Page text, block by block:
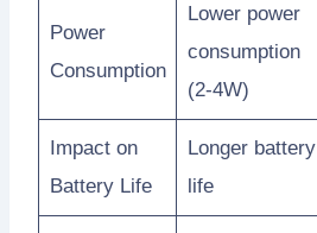
Power
Consumption
Lower power
consumption
(2-4W)
Impact on
Battery Life
Longer battery
life